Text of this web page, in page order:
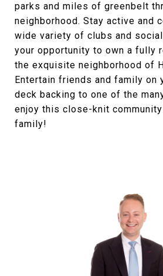
parks and miles of greenbelt
neighborhood. Stay active and
wide variety of clubs and
your opportunity to own a fully
the exquisite neighborhood of
Entertain friends and family on
deck backing to one of the
enjoy this close-knit
family!